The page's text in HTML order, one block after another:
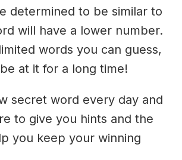
determined to be similar to
will have a lower number.
words you can guess,
at it for a long time!
secret word every day and
to give you hints and the
you keep your winning